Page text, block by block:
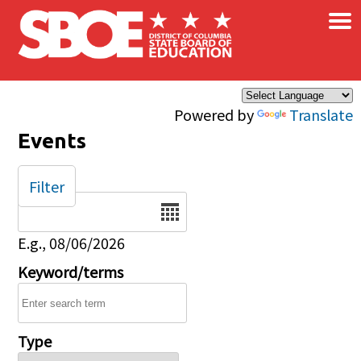
Skip to main content
Powered by Translate
×
Events
Date
E.g., 08/06/2026
Keyword/terms
Type
Filter